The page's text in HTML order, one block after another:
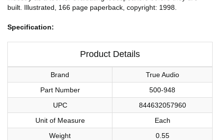
built. Illustrated, 166 page paperback, copyright: 1998.
Specification:
Product Details
Brand
True Audio
Part Number
500-948
UPC
844632057960
Unit of Measure
Each
Weight
0.55